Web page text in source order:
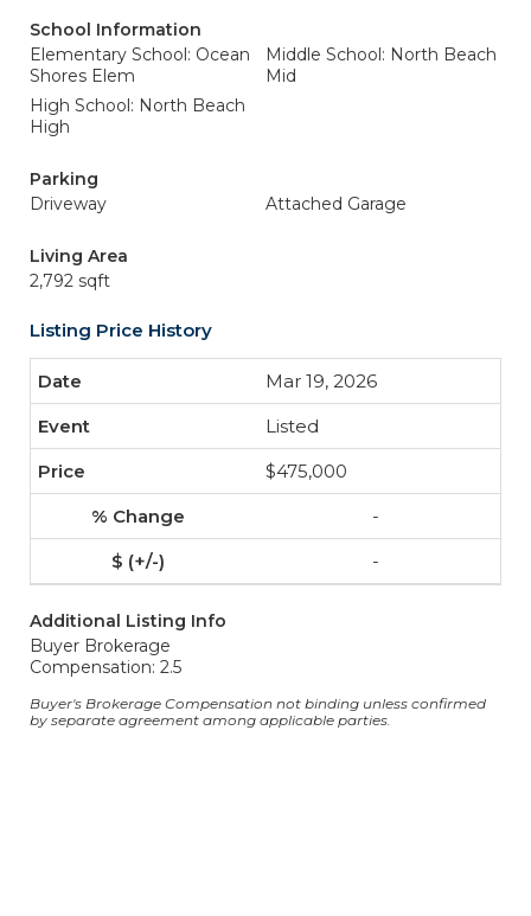
School Information
Elementary School: Ocean
Shores Elem
Middle School: North Beach
Mid
High School: North Beach
High
Parking
Driveway
Attached Garage
Living Area
2,792 sqft
Listing Price History
Mar 19, 2026
Listed
$475,000
-
-
Additional Listing Info
Buyer Brokerage
Compensation: 2.5
Buyer's Brokerage Compensation not binding unless confirmed
by separate agreement among applicable parties.